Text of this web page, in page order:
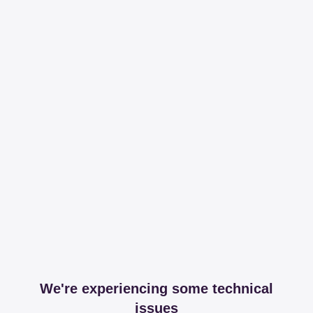
We're experiencing some technical
issues